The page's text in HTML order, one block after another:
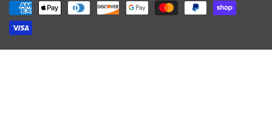
Payment methods